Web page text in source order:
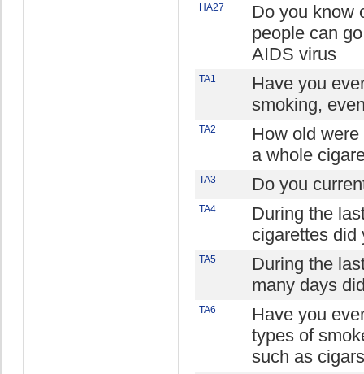
HA27
Do you know
people can
AIDS virus
TA1
Have you
smoking,
TA2
How old
a whole
TA3 Do you
TA4
During the
cigarettes did
TA5
During the
many days
TA6
Have you
types of
such as